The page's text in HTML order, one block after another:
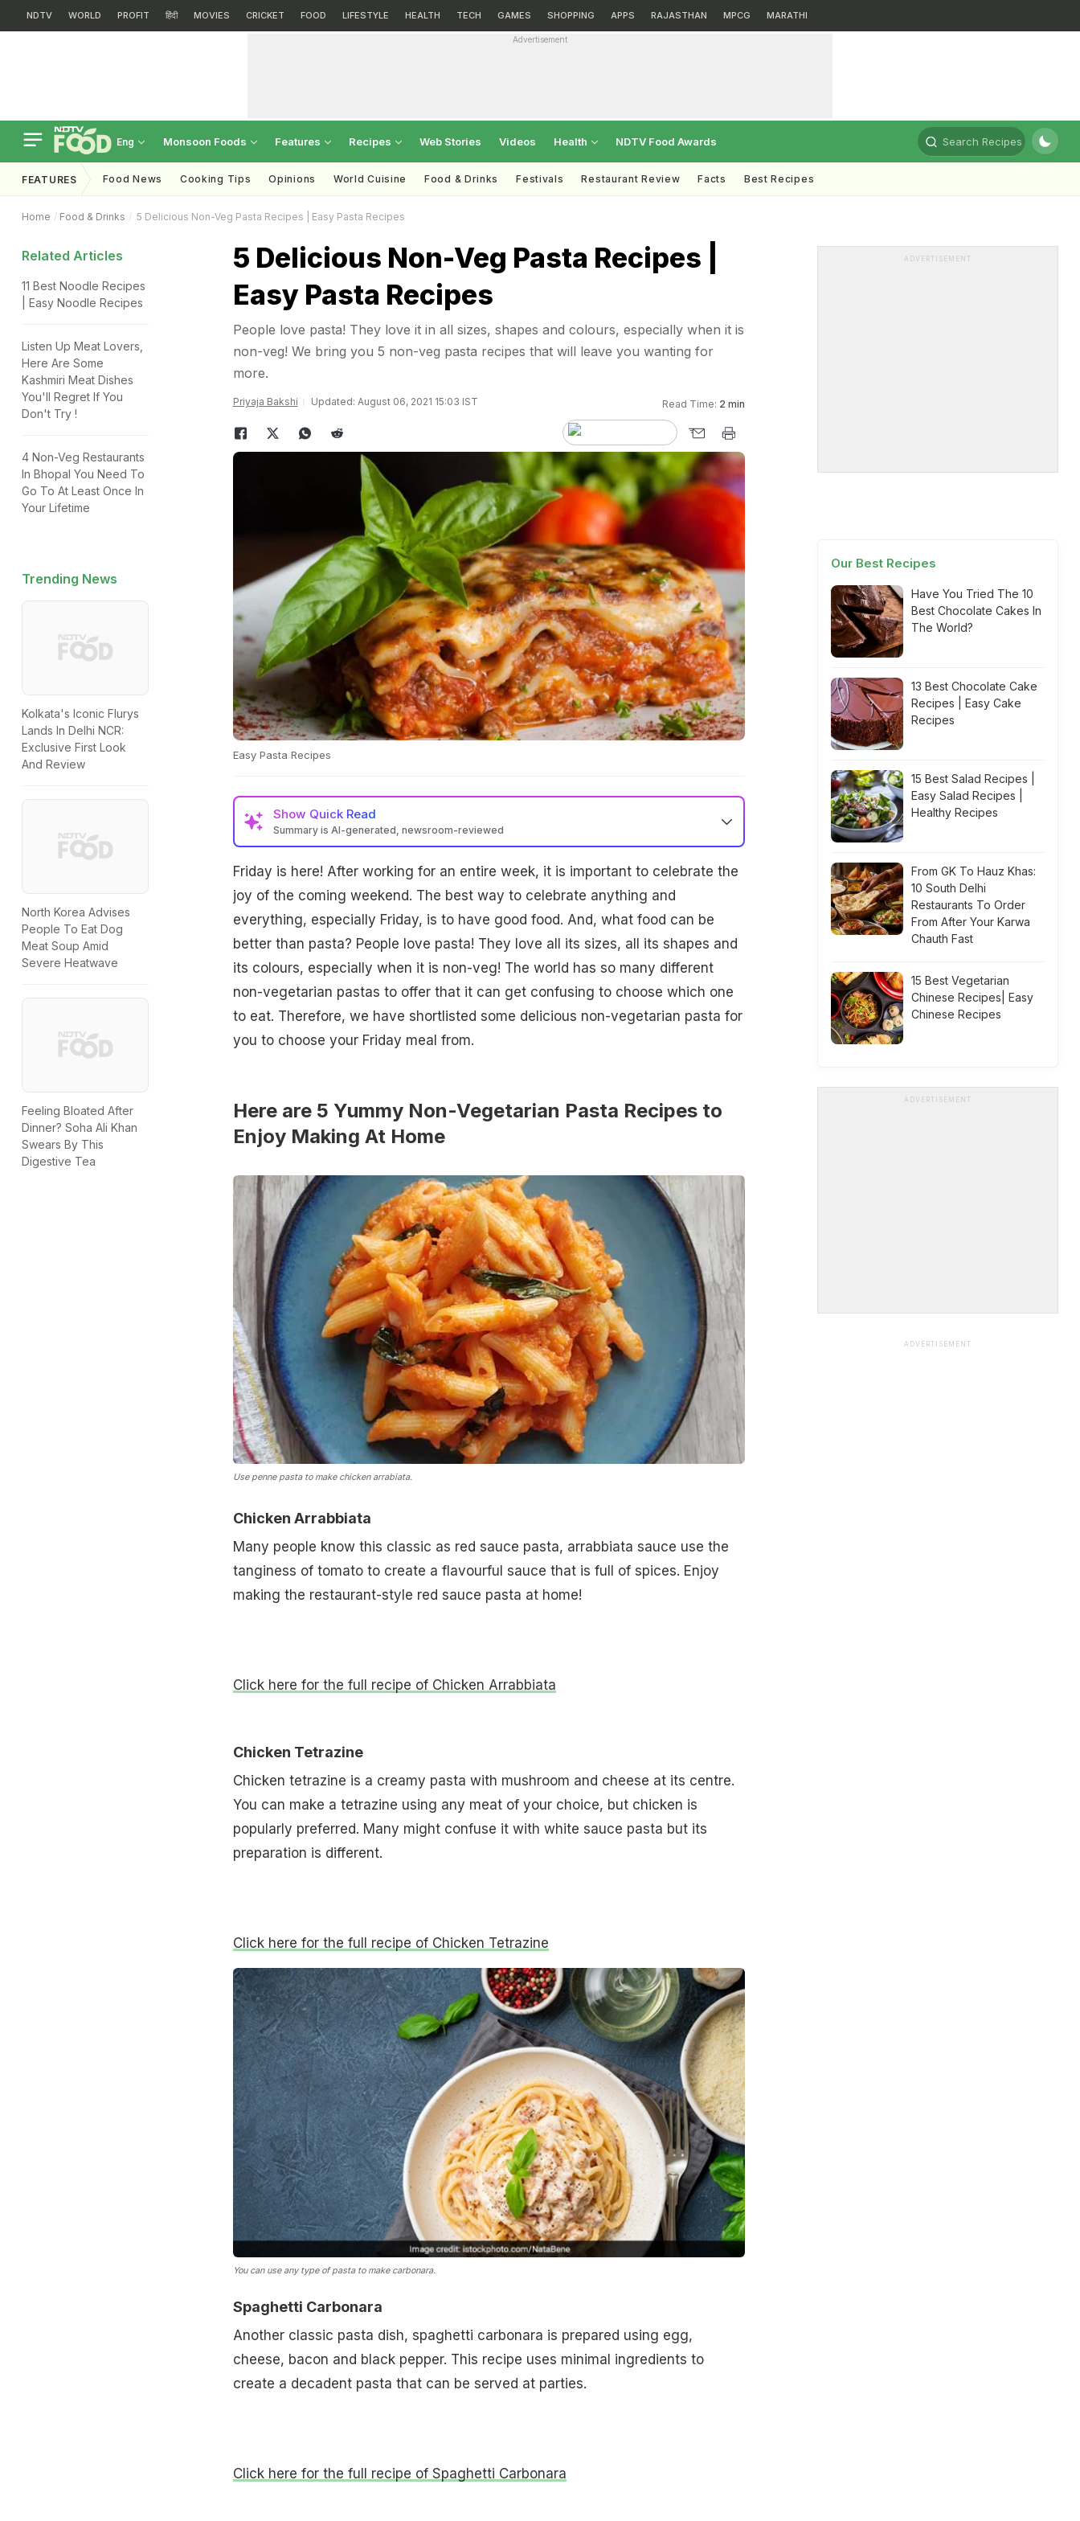
NDTV WORLD PROFIT हिंदी MOVIES CRICKET FOOD LIFESTYLE HEALTH TECH GAMES SHOPPING APPS RAJASTHAN MPCG MARATHI
Advertisement
Eng Monsoon Foods Features Recipes Web Stories Videos Health NDTV Food Awards Search Recipes
FEATURES Food News Cooking Tips Opinions World Cuisine Food & Drinks Festivals Restaurant Review Facts Best Recipes
Home Food & Drinks 5 Delicious Non-Veg Pasta Recipes | Easy Pasta Recipes
Related Articles
11 Best Noodle Recipes
| Easy Noodle Recipes
Listen Up Meat Lovers,
Here Are Some
Kashmiri Meat Dishes
You'll Regret If You
Don't Try !
4 Non-Veg Restaurants
In Bhopal You Need To
Go To At Least Once In
Your Lifetime
Trending News
Kolkata's Iconic Flurys
Lands In Delhi NCR:
Exclusive First Look
And Review
North Korea Advises
People To Eat Dog
Meat Soup Amid
Severe Heatwave
Feeling Bloated After
Dinner? Soha Ali Khan
Swears By This
Digestive Tea
5 Delicious Non-Veg Pasta Recipes |
Easy Pasta Recipes
People love pasta! They love it in all sizes, shapes and colours, especially when it is
non-veg! We bring you 5 non-veg pasta recipes that will leave you wanting for
more.
Priyaja Bakshi Updated: August 06, 2021 15:03 IST Read Time: 2 min
Easy Pasta Recipes
Show Quick Read
Summary is AI-generated, newsroom-reviewed
Friday is here! After working for an entire week, it is important to celebrate the
joy of the coming weekend. The best way to celebrate anything and
everything, especially Friday, is to have good food. And, what food can be
better than pasta? People love pasta! They love all its sizes, all its shapes and
its colours, especially when it is non-veg! The world has so many different
non-vegetarian pastas to offer that it can get confusing to choose which one
to eat. Therefore, we have shortlisted some delicious non-vegetarian pasta for
you to choose your Friday meal from.
Here are 5 Yummy Non-Vegetarian Pasta Recipes to
Enjoy Making At Home
Use penne pasta to make chicken arrabiata.
Chicken Arrabbiata
Many people know this classic as red sauce pasta, arrabbiata sauce use the
tanginess of tomato to create a flavourful sauce that is full of spices. Enjoy
making the restaurant-style red sauce pasta at home!
Click here for the full recipe of Chicken Arrabbiata
Chicken Tetrazine
Chicken tetrazine is a creamy pasta with mushroom and cheese at its centre.
You can make a tetrazine using any meat of your choice, but chicken is
popularly preferred. Many might confuse it with white sauce pasta but its
preparation is different.
Click here for the full recipe of Chicken Tetrazine
You can use any type of pasta to make carbonara.
Spaghetti Carbonara
Another classic pasta dish, spaghetti carbonara is prepared using egg,
cheese, bacon and black pepper. This recipe uses minimal ingredients to
create a decadent pasta that can be served at parties.
Click here for the full recipe of Spaghetti Carbonara
ADVERTISEMENT
Our Best Recipes
Have You Tried The 10
Best Chocolate Cakes In
The World?
13 Best Chocolate Cake
Recipes | Easy Cake
Recipes
15 Best Salad Recipes |
Easy Salad Recipes |
Healthy Recipes
From GK To Hauz Khas:
10 South Delhi
Restaurants To Order
From After Your Karwa
Chauth Fast
15 Best Vegetarian
Chinese Recipes| Easy
Chinese Recipes
ADVERTISEMENT
ADVERTISEMENT